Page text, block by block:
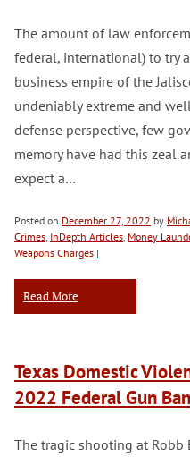
The amount of law
federal, international) to try
business empire of the
undeniably extreme and
defense perspective, few
memory have had this zeal
expect a…
Posted on December 27, 2022 by
Crimes, InDepth Articles, Money
Weapons Charges |
Read More
Texas Domestic
2022 Federal Gun Ban
The tragic shooting at Robb